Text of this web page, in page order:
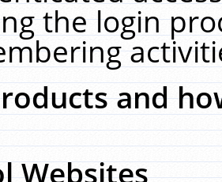
the login
and
Websites